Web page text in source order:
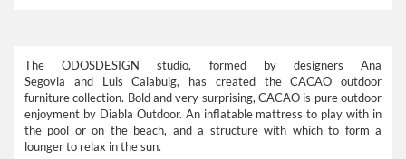
TheODOSDESIGN studio, formed by designersAna
Segovia and Luis Calabuig, has created theCACAO outdoor
furniturecollection. Bold and very surprising, CACAO is pure outdoor
enjoyment by Diabla Outdoor. An inflatable mattress to play with in
the pool or on the beach, and a structure with which to form a
lounger to relax in the sun.